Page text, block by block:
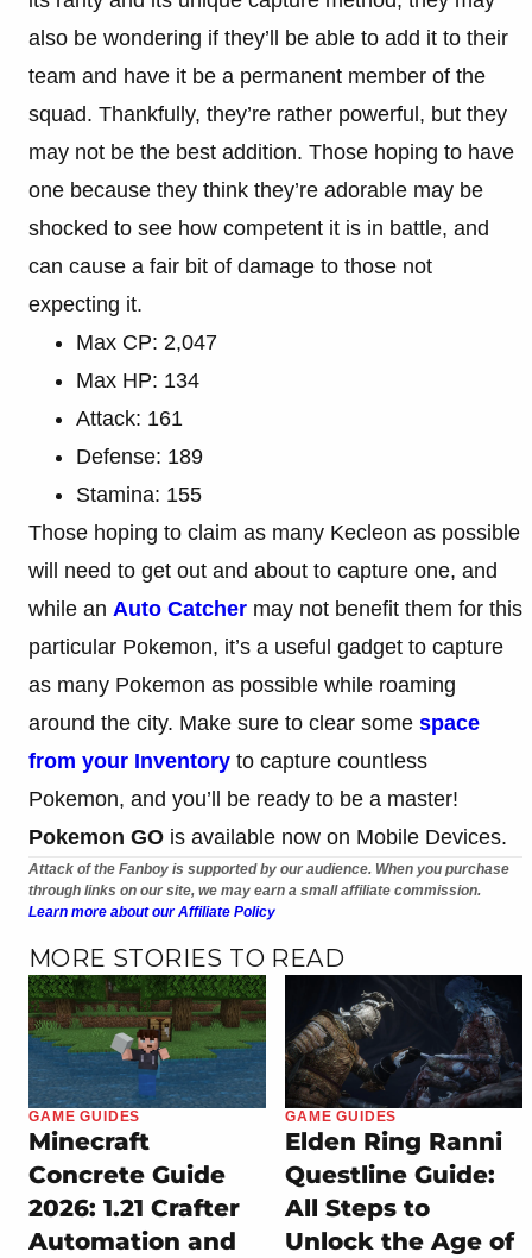
also be wondering if they’ll be able to add it to their
team and have it be a permanent member of the
squad. Thankfully, they’re rather powerful, but they
may not be the best addition. Those hoping to have
one because they think they’re adorable may be
shocked to see how competent it is in battle, and
can cause a fair bit of damage to those not
expecting it.
Max CP: 2,047
Max HP: 134
Attack: 161
Defense: 189
Stamina: 155
Those hoping to claim as many Kecleon as possible
will need to get out and about to capture one, and
while an Auto Catcher may not benefit them for this
particular Pokemon, it’s a useful gadget to capture
as many Pokemon as possible while roaming
around the city. Make sure to clear some space
from your Inventory to capture countless
Pokemon, and you’ll be ready to be a master!
Pokemon GO is available now on Mobile Devices.
Attack of the Fanboy is supported by our audience. When you purchase
through links on our site, we may earn a small affiliate commission.
Learn more about our Affiliate Policy
MORE STORIES TO READ
GAME GUIDES
Minecraft
Concrete Guide
2026: 1.21 Crafter
Automation and
GAME GUIDES
Elden Ring Ranni
Questline Guide:
All Steps to
Unlock the Age of